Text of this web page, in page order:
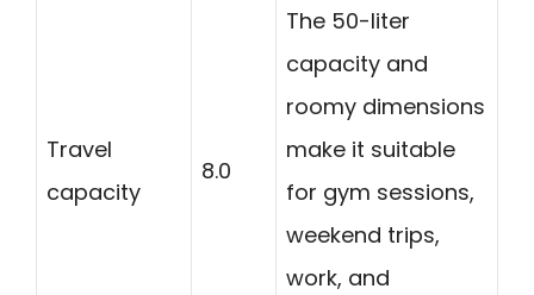
Travel
capacity
8.0
The 50-liter
capacity and
roomy dimensions
make it suitable
for gym sessions,
weekend trips,
work, and